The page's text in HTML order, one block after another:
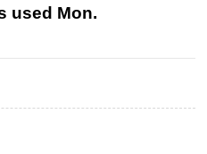
used Mon.